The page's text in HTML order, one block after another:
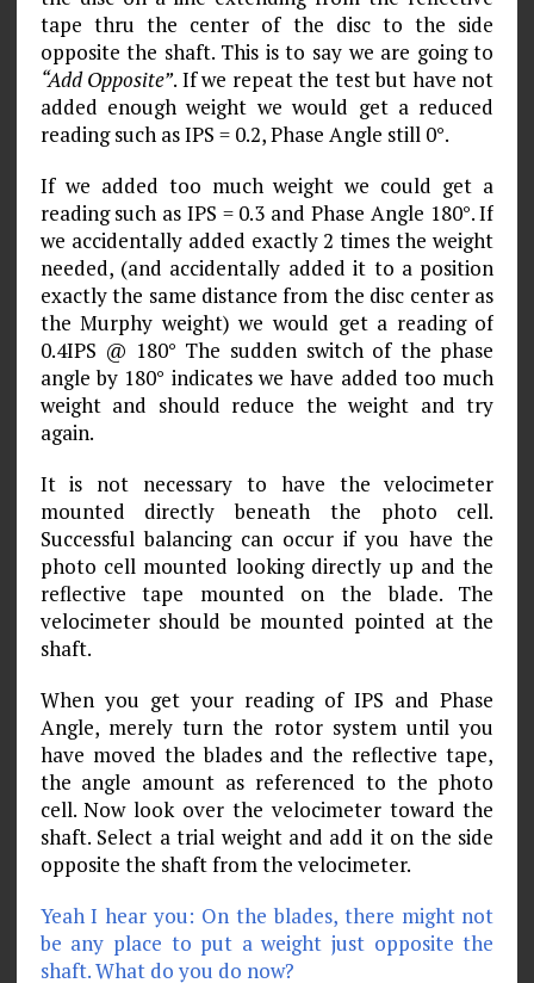
tape thru the center of the disc to the side
opposite the shaft. This is to say we are going to
“Add Opposite”. If we repeat the test but have not
added enough weight we would get a reduced
reading such as IPS = 0.2, Phase Angle still 0°.
If we added too much weight we could get a
reading such as IPS = 0.3 and Phase Angle 180°. If
we accidentally added exactly 2 times the weight
needed, (and accidentally added it to a position
exactly the same distance from the disc center as
the Murphy weight) we would get a reading of
0.4IPS @ 180° The sudden switch of the phase
angle by 180° indicates we have added too much
weight and should reduce the weight and try
again.
It is not necessary to have the velocimeter
mounted directly beneath the photo cell.
Successful balancing can occur if you have the
photo cell mounted looking directly up and the
reflective tape mounted on the blade. The
velocimeter should be mounted pointed at the
shaft.
When you get your reading of IPS and Phase
Angle, merely turn the rotor system until you
have moved the blades and the reflective tape,
the angle amount as referenced to the photo
cell. Now look over the velocimeter toward the
shaft. Select a trial weight and add it on the side
opposite the shaft from the velocimeter.
Yeah I hear you: On the blades, there might not
be any place to put a weight just opposite the
shaft. What do you do now?